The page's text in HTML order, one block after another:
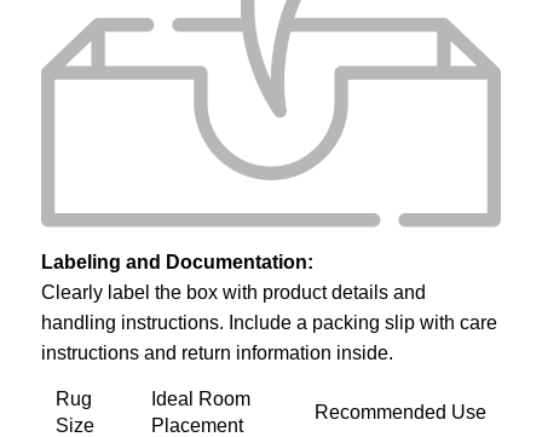
Labeling and Documentation:
Clearly label the box with product details and
handling instructions. Include a packing slip with care
instructions and return information inside.
Rug
Size
Ideal Room
Placement
Recommended Use